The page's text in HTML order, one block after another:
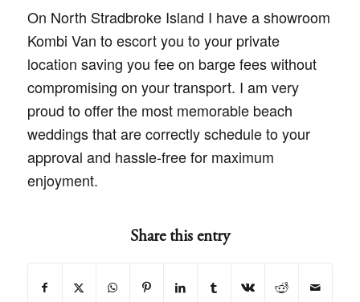
On North Stradbroke Island I have a showroom
Kombi Van to escort you to your private
location saving you fee on barge fees without
compromising on your transport. I am very
proud to offer the most memorable beach
weddings that are correctly schedule to your
approval and hassle-free for maximum
enjoyment.
Share this entry